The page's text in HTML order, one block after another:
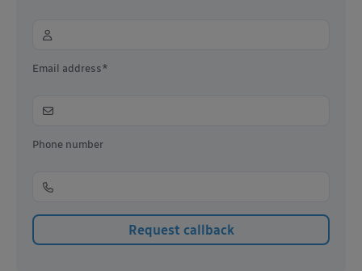
Email address*
Phone number